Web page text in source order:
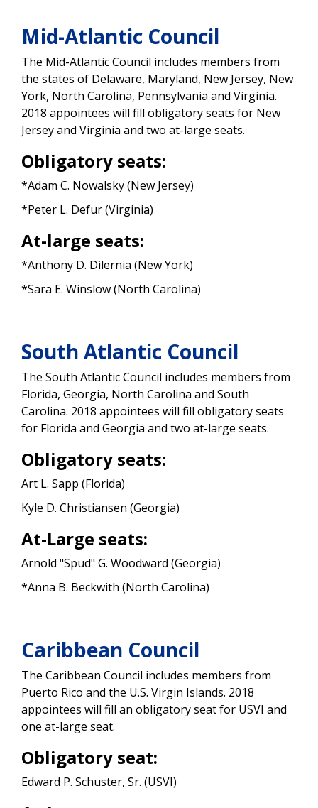
Mid-Atlantic Council
The Mid-Atlantic Council includes members from
the states of Delaware, Maryland, New Jersey, New
York, North Carolina, Pennsylvania and Virginia.
2018 appointees will fill obligatory seats for New
Jersey and Virginia and two at-large seats.
Obligatory seats:
*Adam C. Nowalsky (New Jersey)
*Peter L. Defur (Virginia)
At-large seats:
*Anthony D. Dilernia (New York)
*Sara E. Winslow (North Carolina)
South Atlantic Council
The South Atlantic Council includes members from
Florida, Georgia, North Carolina and South
Carolina. 2018 appointees will fill obligatory seats
for Florida and Georgia and two at-large seats.
Obligatory seats:
Art L. Sapp (Florida)
Kyle D. Christiansen (Georgia)
At-Large seats:
Arnold "Spud" G. Woodward (Georgia)
*Anna B. Beckwith (North Carolina)
Caribbean Council
The Caribbean Council includes members from
Puerto Rico and the U.S. Virgin Islands. 2018
appointees will fill an obligatory seat for USVI and
one at-large seat.
Obligatory seat:
Edward P. Schuster, Sr. (USVI)